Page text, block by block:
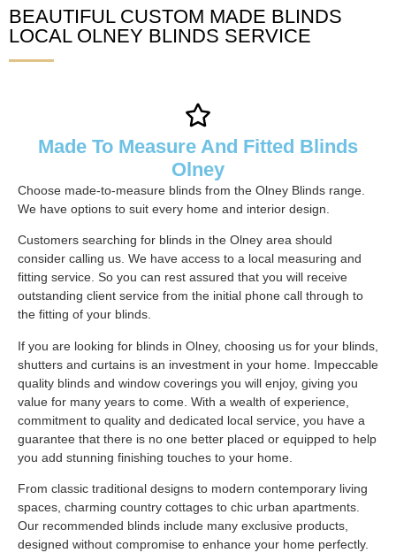
Olney Blinds
BEAUTIFUL CUSTOM MADE BLINDS
LOCAL OLNEY BLINDS SERVICE
Made To Measure And Fitted Blinds
Olney
Choose made-to-measure blinds from the Olney Blinds range.
We have options to suit every home and interior design.
Customers searching for blinds in the Olney area should
consider calling us. We have access to a local measuring and
fitting service. So you can rest assured that you will receive
outstanding client service from the initial phone call through to
the fitting of your blinds.
If you are looking for blinds in Olney, choosing us for your blinds,
shutters and curtains is an investment in your home. Impeccable
quality blinds and window coverings you will enjoy, giving you
value for many years to come. With a wealth of experience,
commitment to quality and dedicated local service, you have a
guarantee that there is no one better placed or equipped to help
you add stunning finishing touches to your home.
From classic traditional designs to modern contemporary living
spaces, charming country cottages to chic urban apartments.
Our recommended blinds include many exclusive products,
designed without compromise to enhance your home perfectly.